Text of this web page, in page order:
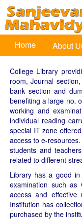
Home About
College Library
room, Journal
bank section and
benefiting a large no.
working and
individual reading
special IT zone
access to e-
students and
related to different
Library has a good
examination such as
access and
Institution has
purchased by the